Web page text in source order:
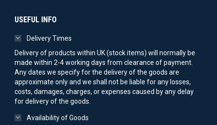
USEFUL INFO
Delivery Times
Delivery of products within UK (stock items) will normally be
made within 2-4 working days from clearance of payment.
Any dates we specify for the delivery of the goods are
approximate only and we shall not be liable for any losses,
costs, damages, charges, or expenses caused by any delay
for delivery of the goods.
Availability of Goods